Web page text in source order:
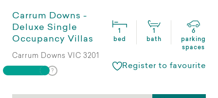
Carrum Downs -
Deluxe Single
Occupancy Villas
1
bed
1
bath
6
parking
spaces
Carrum Downs VIC 3201
Register to favourite